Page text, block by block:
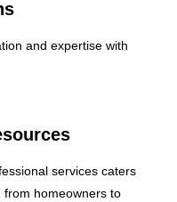
and expertise with
services caters
homeowners to